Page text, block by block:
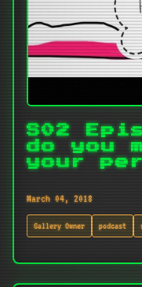
S02
do you
your
March 04, 2018
Gallery Owner podcast